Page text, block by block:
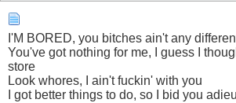
I'M BORED, you bitсhes ain't any
You've got nothing for me, I guess I
store
Look whоres, I ain't fuсkin' with you
I got better things to do, so I bid you adieu